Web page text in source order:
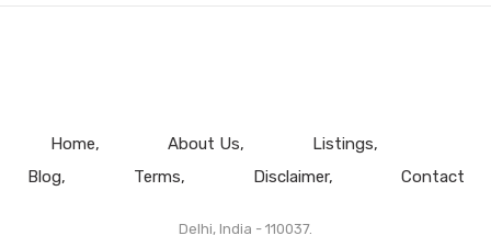
Home About Us
Listings
Blog
Terms Disclaimer Contact
Delhi, India - 110037.